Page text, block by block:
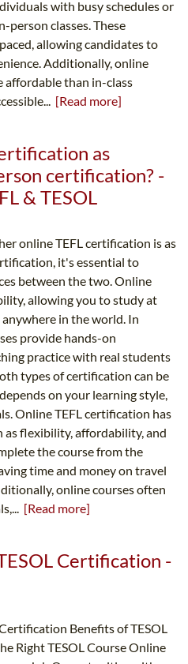
with busy schedules or
person classes. These
allowing candidates to
Additionally, online
affordable than in-class
[Read more]
as
certification? -
& TESOL
online TEFL certification is as
it's essential to
between the two. Online
allowing you to study at
in the world. In
provide hands-on
practice with real students
types of certification can be
on your learning style,
Online TEFL certification has
as flexibility, affordability, and
the course from the
time and money on travel
online courses often
[Read more]
Certification -
Benefits of TESOL
Right TESOL Course Online